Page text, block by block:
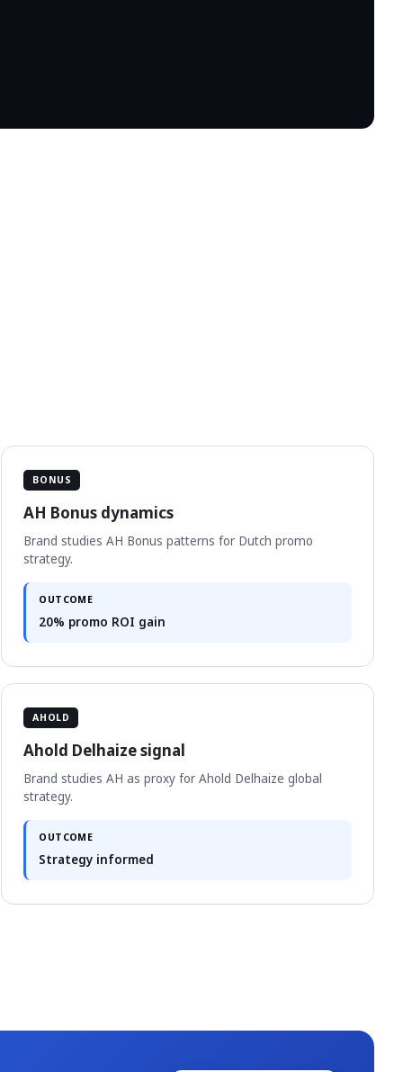
BONUS
AH Bonus dynamics
Brand studies AH Bonus patterns for Dutch promo
strategy.
OUTCOME
20% promo ROI gain
AHOLD
Ahold Delhaize signal
Brand studies AH as proxy for Ahold Delhaize global
strategy.
OUTCOME
Strategy informed